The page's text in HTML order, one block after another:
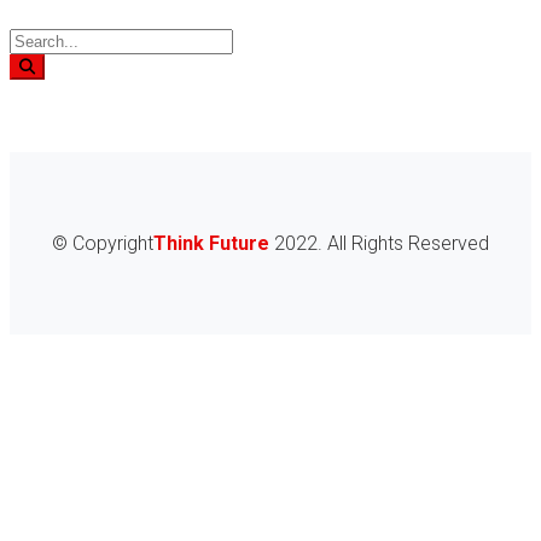
© CopyrightThink Future 2022. All Rights Reserved